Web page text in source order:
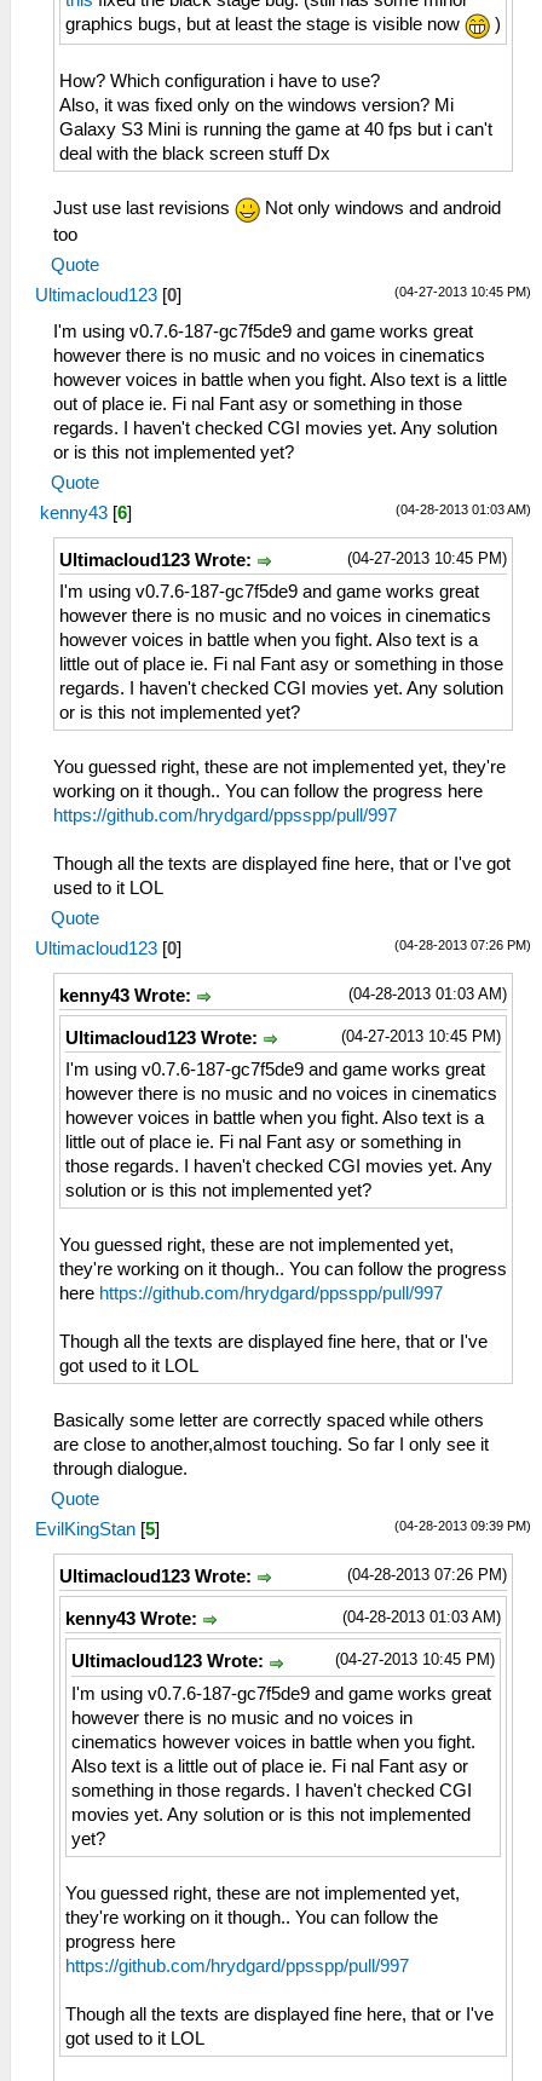
graphics bugs, but at least the stage is visible now
)
How? Which configuration i have to use?
Also, it was fixed only on the windows version? Mi
Galaxy S3 Mini is running the game at 40 fps but i can't
deal with the black screen stuff Dx
Just use last revisions
Not only windows and android
too
Quote
(04-27-2013 10:45 PM)
Ultimacloud123 [0]
I'm using v0.7.6-187-gc7f5de9 and game works great
however there is no music and no voices in cinematics
however voices in battle when you fight. Also text is a little
out of place ie. Fi nal Fant asy or something in those
regards. I haven't checked CGI movies yet. Any solution
or is this not implemented yet?
Quote
(04-28-2013 01:03 AM)
kenny43 [6]
(04-27-2013 10:45 PM)
Ultimacloud123 Wrote:
I'm using v0.7.6-187-gc7f5de9 and game works great
however there is no music and no voices in cinematics
however voices in battle when you fight. Also text is a
little out of place ie. Fi nal Fant asy or something in those
regards. I haven't checked CGI movies yet. Any solution
or is this not implemented yet?
You guessed right, these are not implemented yet, they're
working on it though.. You can follow the progress here
https://github.com/hrydgard/ppsspp/pull/997
Though all the texts are displayed fine here, that or I've got
used to it LOL
Quote
(04-28-2013 07:26 PM)
Ultimacloud123 [0]
(04-28-2013 01:03 AM)
kenny43 Wrote:
(04-27-2013 10:45 PM)
Ultimacloud123 Wrote:
I'm using v0.7.6-187-gc7f5de9 and game works great
however there is no music and no voices in cinematics
however voices in battle when you fight. Also text is a
little out of place ie. Fi nal Fant asy or something in
those regards. I haven't checked CGI movies yet. Any
solution or is this not implemented yet?
You guessed right, these are not implemented yet,
they're working on it though.. You can follow the progress
here https://github.com/hrydgard/ppsspp/pull/997
Though all the texts are displayed fine here, that or I've
got used to it LOL
Basically some letter are correctly spaced while others
are close to another,almost touching. So far I only see it
through dialogue.
Quote
(04-28-2013 09:39 PM)
EvilKingStan [5]
(04-28-2013 07:26 PM)
Ultimacloud123 Wrote:
(04-28-2013 01:03 AM)
kenny43 Wrote:
(04-27-2013 10:45 PM)
Ultimacloud123 Wrote:
I'm using v0.7.6-187-gc7f5de9 and game works great
however there is no music and no voices in
cinematics however voices in battle when you fight.
Also text is a little out of place ie. Fi nal Fant asy or
something in those regards. I haven't checked CGI
movies yet. Any solution or is this not implemented
yet?
You guessed right, these are not implemented yet,
they're working on it though.. You can follow the
progress here
https://github.com/hrydgard/ppsspp/pull/997
Though all the texts are displayed fine here, that or I've
got used to it LOL